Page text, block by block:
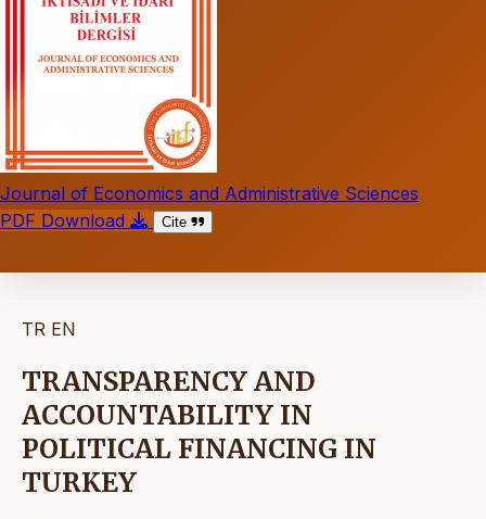
Journal of Economics and Administrative Sciences
PDF Download
Cite
TR EN
TRANSPARENCY AND
ACCOUNTABILITY IN
POLITICAL FINANCING IN
TURKEY